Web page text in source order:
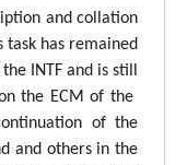
and collation
task has remained
INTF and is still
the ECM of the
of the
and others in the